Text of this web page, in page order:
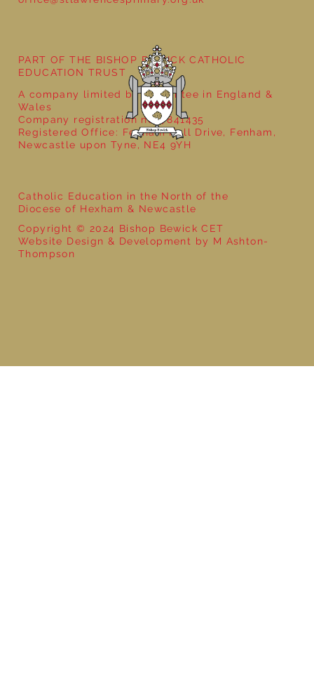
Catholic Education in the North of the
Diocese of Hexham & Newcastle
Copyright © 2024 Bishop Bewick CET
Website Design & Development by M Ashton-
Thompson
PART OF THE BISHOP BEWICK CATHOLIC
EDUCATION TRUST
A company limited by guarantee in England &
Wales
Company registration no: 7841435
Registered Office: Fenham Hall Drive, Fenham,
Newcastle upon Tyne, NE4 9YH